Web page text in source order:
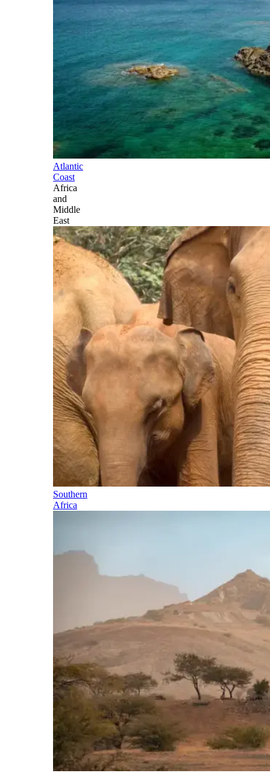
Atlantic
Coast
Africa
and
Middle
East
Southern
Africa